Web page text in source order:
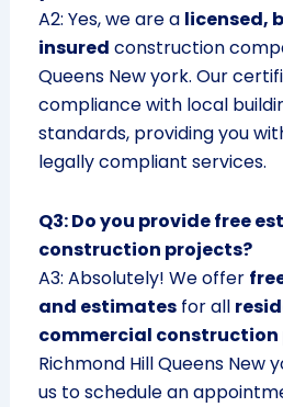
A2: Yes, we are a licensed,
insured construction
Queens New york. Our
compliance with local
standards, providing you
legally compliant services.
Q3: Do you provide free
construction projects?
A3: Absolutely! We offer
and estimatesfor all
commercial construction
Richmond Hill Queens New
us to schedule an